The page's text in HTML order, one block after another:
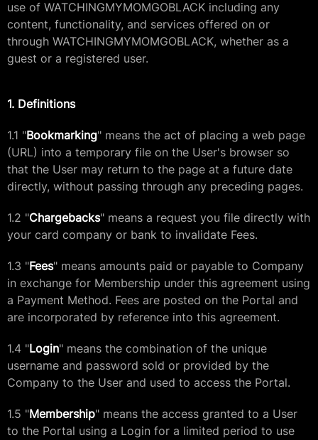
use of WATCHINGMYMOMGOBLACK including any
content, functionality, and services offered on or
through WATCHINGMYMOMGOBLACK, whether as a
guest or a registered user.
1. Definitions
1.1 "Bookmarking" means the act of placing a web page
(URL) into a temporary file on the User's browser so
that the User may return to the page at a future date
directly, without passing through any preceding pages.
1.2 "Chargebacks" means a request you file directly with
your card company or bank to invalidate Fees.
1.3 "Fees" means amounts paid or payable to Company
in exchange for Membership under this agreement using
a Payment Method. Fees are posted on the Portal and
are incorporated by reference into this agreement.
1.4 "Login" means the combination of the unique
username and password sold or provided by the
Company to the User and used to access the Portal.
1.5 "Membership" means the access granted to a User
to the Portal using a Login for a limited period to use